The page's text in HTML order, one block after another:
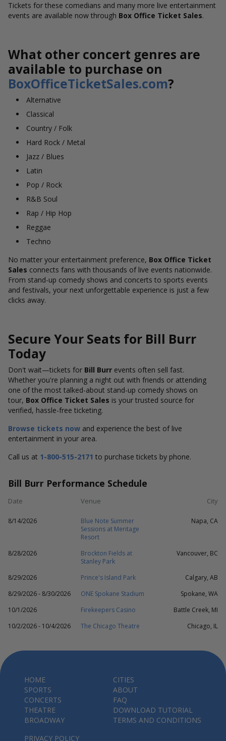
Tickets for these comedians and many more live entertainment
events are available now through Box Office Ticket Sales.
What other concert genres are
available to purchase on
BoxOfficeTicketSales.com?
Alternative
Classical
Country / Folk
Hard Rock / Metal
Jazz / Blues
Latin
Pop / Rock
R&B Soul
Rap / Hip Hop
Reggae
Techno
No matter your entertainment preference, Box Office Ticket
Sales connects fans with thousands of live events nationwide.
From stand-up comedy shows and concerts to sports events
and festivals, your next unforgettable experience is just a few
clicks away.
Secure Your Seats for Bill Burr
Today
Don't wait—tickets for Bill Burr events often sell fast.
Whether you're planning a night out with friends or attending
one of the most talked-about stand-up comedy shows on
tour, Box Office Ticket Sales is your trusted source for
verified, hassle-free ticketing.
Browse tickets now and experience the best of live
entertainment in your area.
Call us at 1-800-515-2171 to purchase tickets by phone.
Bill Burr Performance Schedule
Date Venue City
8/14/2026
Blue Note Summer
Sessions at Meritage
Resort
Napa, CA
8/28/2026
Brockton Fields at
Stanley Park
Vancouver, BC
8/29/2026 Prince's Island Park
Calgary, AB
8/29/2026 - 8/30/2026
ONE Spokane Stadium
Spokane, WA
10/1/2026
Firekeepers Casino
Battle Creek, MI
10/2/2026 - 10/4/2026
The Chicago Theatre Chicago, IL
HOME
SPORTS
CONCERTS
THEATRE
BROADWAY
CITIES
ABOUT
FAQ
DOWNLOAD TUTORIAL
TERMS AND CONDITIONS
PRIVACY POLICY